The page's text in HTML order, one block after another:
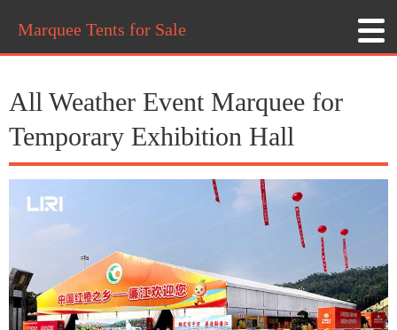
Marquee Tents for Sale
All Weather Event Marquee for
Temporary Exhibition Hall